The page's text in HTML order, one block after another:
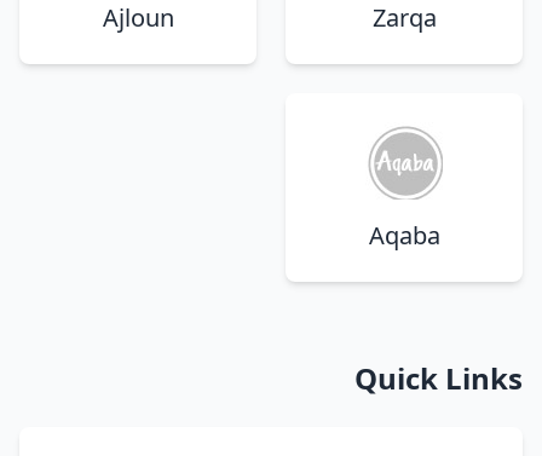
Zarqa
Ajloun
Aqaba
Quick Links